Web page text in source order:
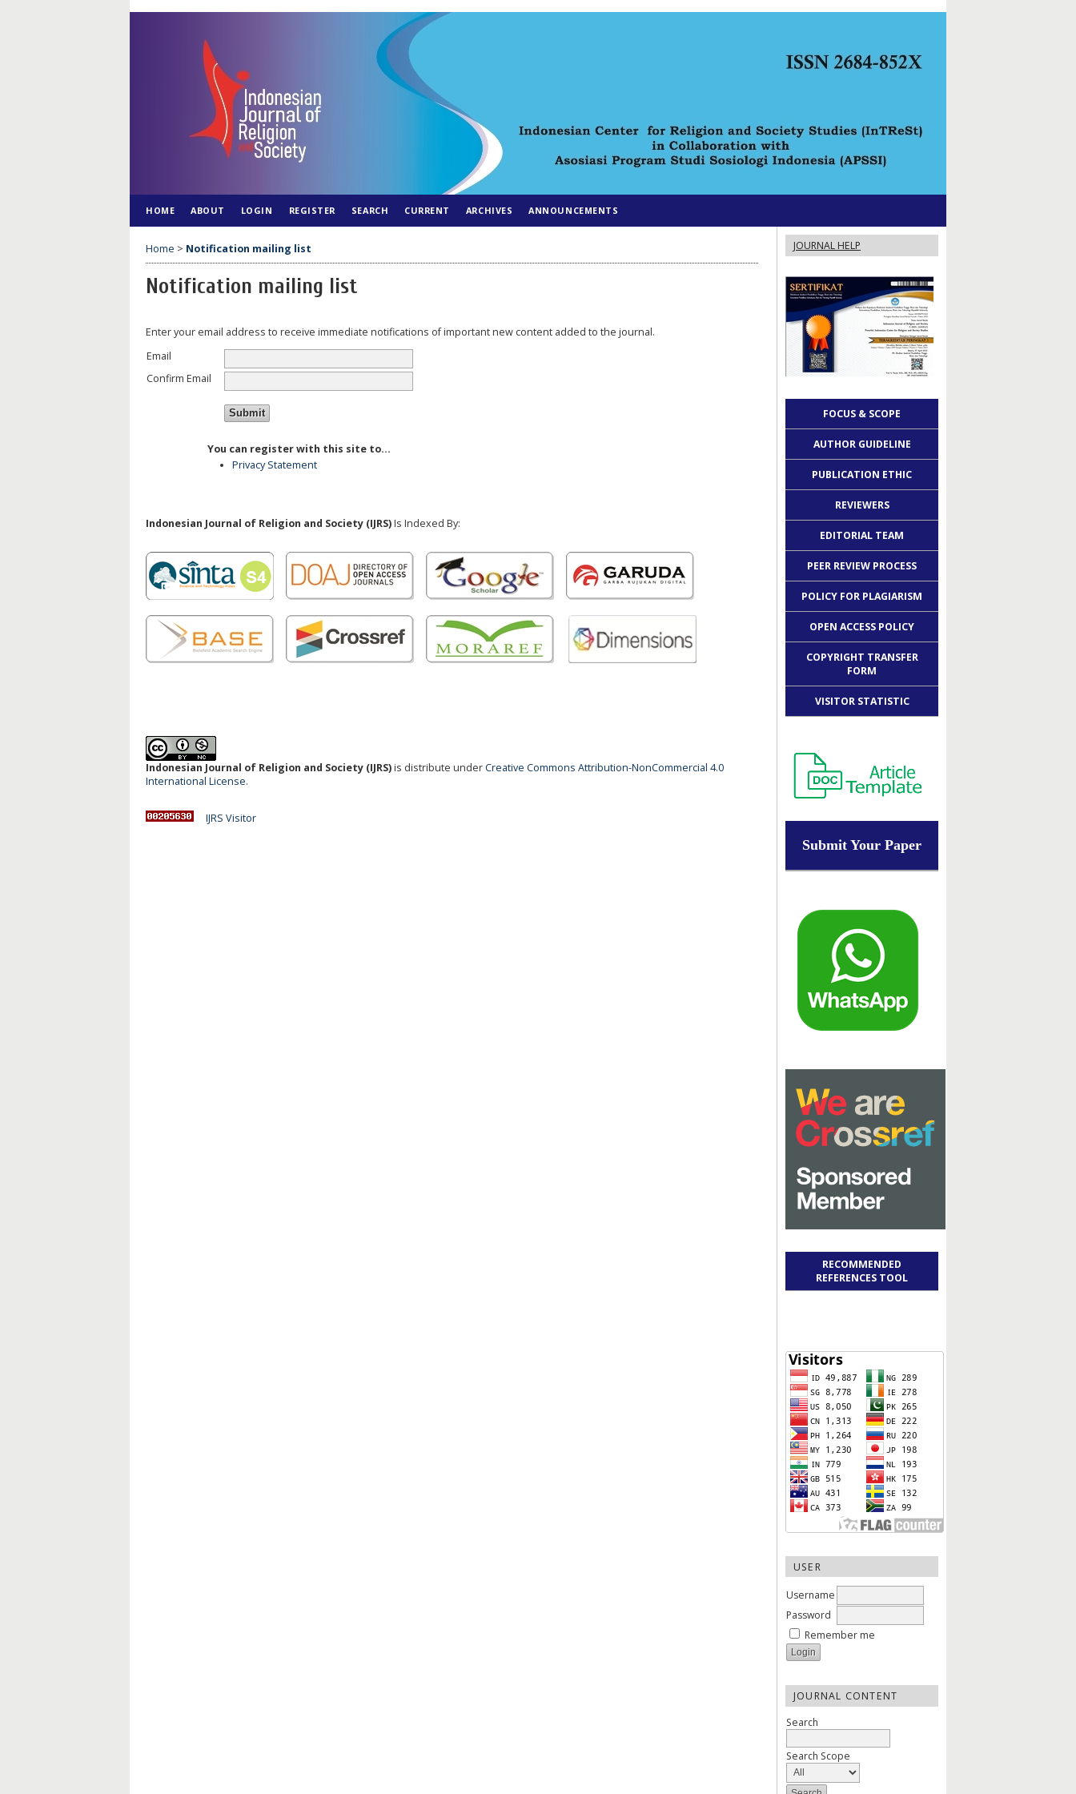
JOURNAL HELP
FOCUS & SCOPE
AUTHOR GUIDELINE
PUBLICATION ETHIC
REVIEWERS
EDITORIAL TEAM
PEER REVIEW PROCESS
POLICY FOR PLAGIARISM
OPEN ACCESS POLICY
COPYRIGHT TRANSFER
FORM
VISITOR STATISTIC
Submit Your Paper
RECOMMENDED
REFERENCES TOOL
USER
Username
Password
Remember me
JOURNAL CONTENT
Search
Search Scope
HOME ABOUT LOGIN REGISTER SEARCH CURRENT ARCHIVES ANNOUNCEMENTS
Home > Notification mailing list
Notification mailing list
Enter your email address to receive immediate notifications of important new content added to the journal.
Email
Confirm Email
You can register with this site to...
Privacy Statement
Indonesian Journal of Religion and Society (IJRS)Is Indexed By:
Indonesian Journal of Religion and Society (IJRS)is distribute underCreative Commons Attribution-NonCommercial 4.0
International License.
IJRS Visitor